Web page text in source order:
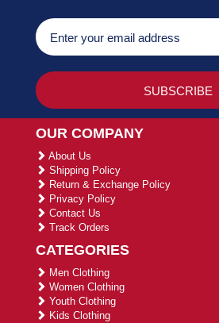
OUR COMPANY
About Us
Shipping Policy
Return & Exchange Policy
Privacy Policy
Contact Us
Track Orders
CATEGORIES
Men Clothing
Women Clothing
Youth Clothing
Kids Clothing